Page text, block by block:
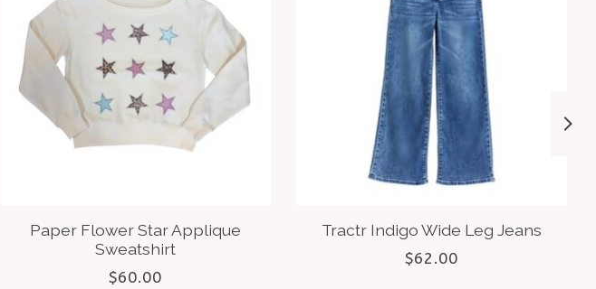
Paper Flower Star Applique
Sweatshirt
$60.00
Tractr Indigo Wide Leg Jeans
$62.00